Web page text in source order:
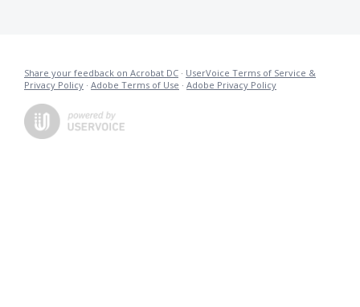
Share your feedback on Acrobat DC · UserVoice Terms of Service &
Privacy Policy · Adobe Terms of Use · Adobe Privacy Policy